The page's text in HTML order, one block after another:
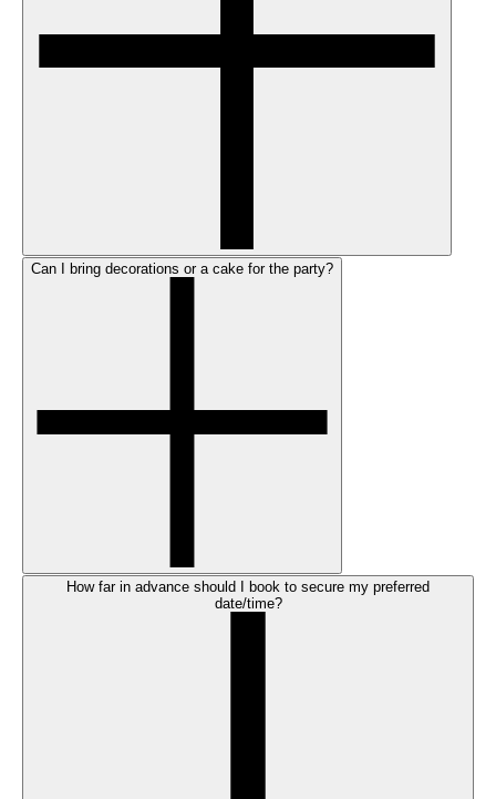
Can I bring decorations or a cake for the party?
How far in advance should I book to secure my preferred
date/time?